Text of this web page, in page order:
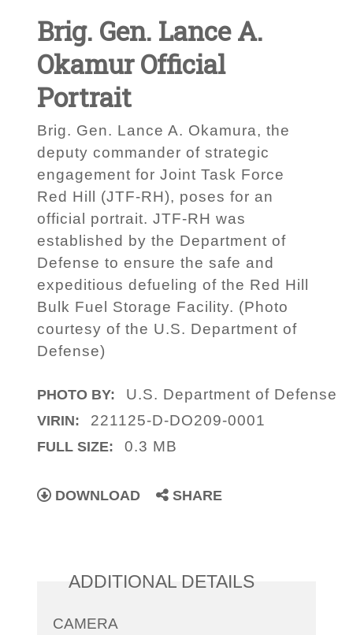
Brig. Gen. Lance A.
Okamur Official
Portrait
Brig. Gen. Lance A. Okamura, the
deputy commander of strategic
engagement for Joint Task Force
Red Hill (JTF-RH), poses for an
official portrait. JTF-RH was
established by the Department of
Defense to ensure the safe and
expeditious defueling of the Red Hill
Bulk Fuel Storage Facility. (Photo
courtesy of the U.S. Department of
Defense)
PHOTO BY: U.S. Department of Defense
VIRIN: 221125-D-DO209-0001
FULL SIZE: 0.3 MB
DOWNLOAD SHARE
ADDITIONAL DETAILS
CAMERA